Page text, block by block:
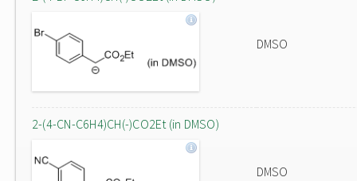
DMSO
2-(4-CN-C6H4)CH(-)CO2Et (in DMSO)
DMSO